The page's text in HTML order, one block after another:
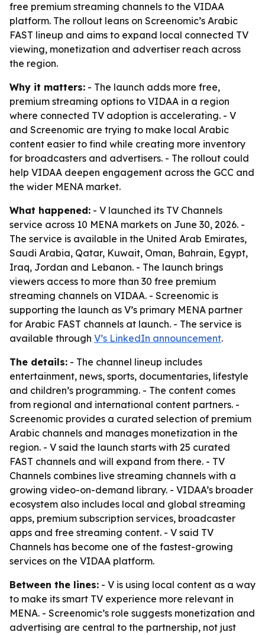
free premium streaming channels to the VIDAA
platform. The rollout leans on Screenomic’s Arabic
FAST lineup and aims to expand local connected TV
viewing, monetization and advertiser reach across
the region.
Why it matters: - The launch adds more free,
premium streaming options to VIDAA in a region
where connected TV adoption is accelerating. - V
and Screenomic are trying to make local Arabic
content easier to find while creating more inventory
for broadcasters and advertisers. - The rollout could
help VIDAA deepen engagement across the GCC and
the wider MENA market.
What happened: - V launched its TV Channels
service across 10 MENA markets on June 30, 2026. -
The service is available in the United Arab Emirates,
Saudi Arabia, Qatar, Kuwait, Oman, Bahrain, Egypt,
Iraq, Jordan and Lebanon. - The launch brings
viewers access to more than 30 free premium
streaming channels on VIDAA. - Screenomic is
supporting the launch as V’s primary MENA partner
for Arabic FAST channels at launch. - The service is
available through V’s LinkedIn announcement.
The details: - The channel lineup includes
entertainment, news, sports, documentaries, lifestyle
and children’s programming. - The content comes
from regional and international content partners. -
Screenomic provides a curated selection of premium
Arabic channels and manages monetization in the
region. - V said the launch starts with 25 curated
FAST channels and will expand from there. - TV
Channels combines live streaming channels with a
growing video-on-demand library. - VIDAA’s broader
ecosystem also includes local and global streaming
apps, premium subscription services, broadcaster
apps and free streaming content. - V said TV
Channels has become one of the fastest-growing
services on the VIDAA platform.
Between the lines: - V is using local content as a way
to make its smart TV experience more relevant in
MENA. - Screenomic’s role suggests monetization and
advertising are central to the partnership, not just